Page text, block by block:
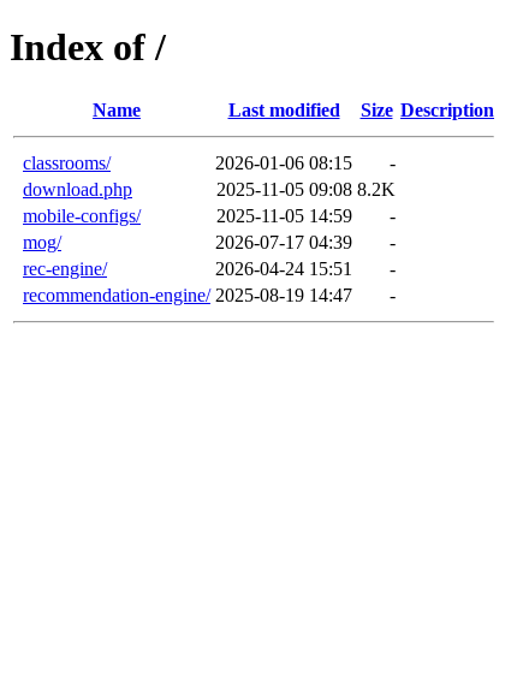
Index of /
Name Last modified Size Description
classrooms/ 2026-01-06 08:15
-
download.php
2025-11-05 09:08 8.2K
mobile-configs/
2025-11-05 14:59
-
mog/
2026-07-17 04:39
-
rec-engine/
2026-04-24 15:51
-
recommendation-engine/ 2025-08-19 14:47 -